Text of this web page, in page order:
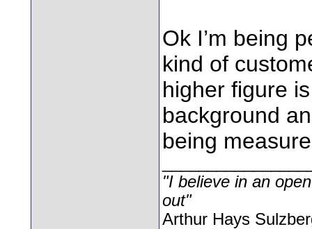
Ok I’m being
kind of
higher figure
background
being
"I believe in an
out"
Arthur Hays